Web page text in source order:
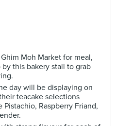
Moh Market for meal,
this bakery stall to grab
day will be displaying on
teacake selections
Raspberry Friand,